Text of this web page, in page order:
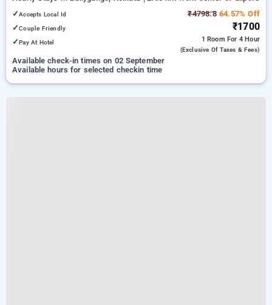
✓Accepts Local Id
✓Couple Friendly
✓Pay At Hotel
₹4798.864.57% Off
₹1700
1 Room For 4 Hour
(exclusive Of Taxes & Fees)
Available check-in times on 02 September
Available hours for selected checkin time